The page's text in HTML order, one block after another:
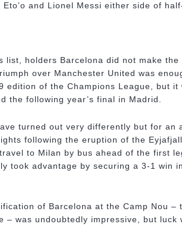
and Lionel Messi either side of
list, holders Barcelona did not make the
over Manchester United was
edition of the Champions League, but it
the following year’s final in Madrid.
turned out very differently but for an
following the eruption of the
to Milan by bus ahead of the first
took advantage by securing a 3-1 win
of Barcelona at the Camp Nou –
– was undoubtedly impressive, but luck